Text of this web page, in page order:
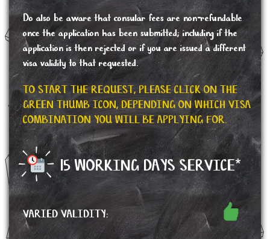
Do also be aware that consular fees are non-refundable
once the application has been submitted; including if the
application is then rejected or if you are issued a different
visa validity to that requested.
TO START THE REQUEST, PLEASE CLICK ON THE
GREEN THUMB ICON, DEPENDING ON WHICH VISA
COMBINATION YOU WILL BE APPLYING FOR.
15 WORKING DAYS SERVICE*
VARIED VALIDITY: